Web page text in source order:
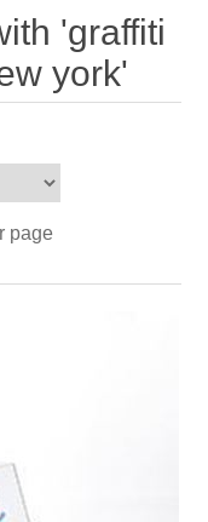
'graffiti
york'
page